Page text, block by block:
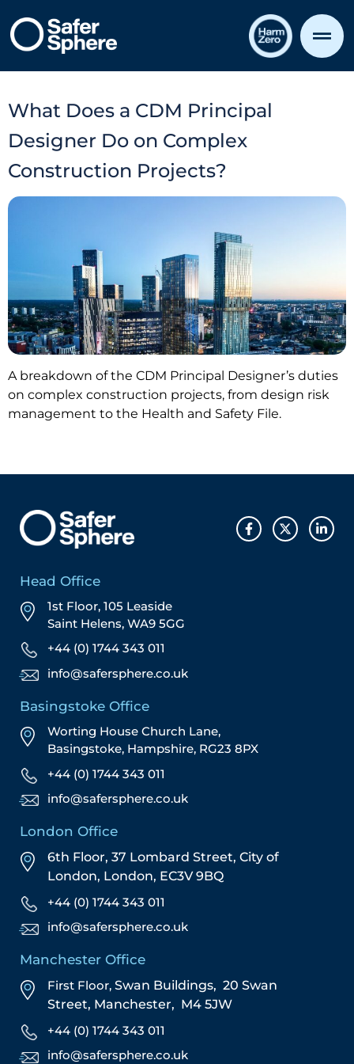
What Does a CDM Principal
Designer Do on Complex
Construction Projects?
A breakdown of the CDM Principal Designer’s duties
on complex construction projects, from design risk
management to the Health and Safety File.
Head Office
1st Floor, 105 Leaside
Saint Helens, WA9 5GG
+44 (0) 1744 343 011
info@safersphere.co.uk
Basingstoke Office
Worting House Church Lane,
Basingstoke, Hampshire, RG23 8PX
+44 (0) 1744 343 011
info@safersphere.co.uk
London Office
6th Floor, 37 Lombard Street, City of
London, London, EC3V 9BQ
+44 (0) 1744 343 011
info@safersphere.co.uk
Manchester Office
First Floor, Swan Buildings, 20 Swan
Street, Manchester, M4 5JW
+44 (0) 1744 343 011
info@safersphere.co.uk